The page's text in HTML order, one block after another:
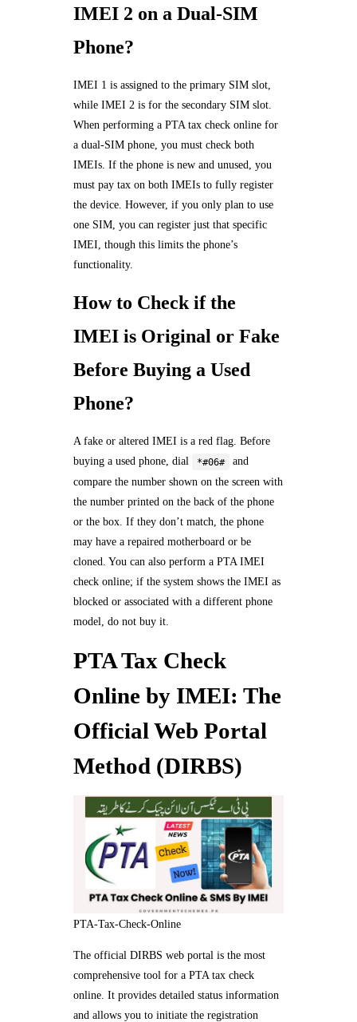
IMEI 2 on a Dual-SIM
Phone?
IMEI 1 is assigned to the primary SIM slot,
while IMEI 2 is for the secondary SIM slot.
When performing a PTA tax check online for
a dual-SIM phone, you must check both
IMEIs. If the phone is new and unused, you
must pay tax on both IMEIs to fully register
the device. However, if you only plan to use
one SIM, you can register just that specific
IMEI, though this limits the phone’s
functionality.
How to Check if the
IMEI is Original or Fake
Before Buying a Used
Phone?
A fake or altered IMEI is a red flag. Before
buying a used phone, dial
*#06#
and
compare the number shown on the screen with
the number printed on the back of the phone
or the box. If they don’t match, the phone
may have a repaired motherboard or be
cloned. You can also perform a PTA IMEI
check online; if the system shows the IMEI as
blocked or associated with a different phone
model, do not buy it.
PTA Tax Check
Online by IMEI: The
Official Web Portal
Method (DIRBS)
PTA-Tax-Check-Online
The official DIRBS web portal is the most
comprehensive tool for a PTA tax check
online. It provides detailed status information
and allows you to initiate the registration